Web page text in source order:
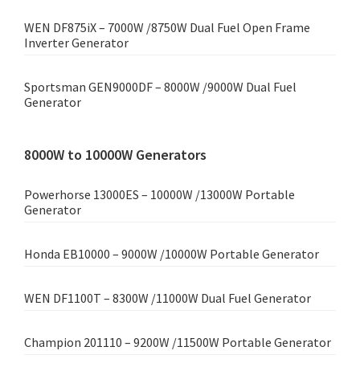
WEN DF875iX – 7000W /8750W Dual Fuel Open Frame
Inverter Generator
Sportsman GEN9000DF – 8000W /9000W Dual Fuel
Generator
8000W to 10000W Generators
Powerhorse 13000ES – 10000W /13000W Portable
Generator
Honda EB10000 – 9000W /10000W Portable Generator
WEN DF1100T – 8300W /11000W Dual Fuel Generator
Champion 201110 – 9200W /11500W Portable Generator